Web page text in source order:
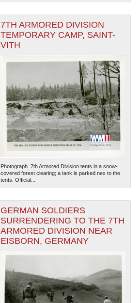
7TH ARMORED DIVISION
TEMPORARY CAMP, SAINT-
VITH
Photograph. 7th Armored Division tents in a snow-
covered forest clearing; a tank is parked nex to the
tents. Official...
GERMAN SOLDIERS
SURRENDERING TO THE 7TH
ARMORED DIVISION NEAR
EISBORN, GERMANY